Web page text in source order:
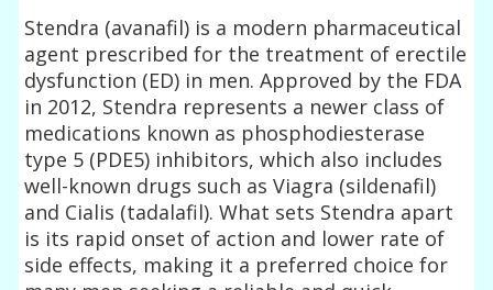
Stendra (avanafil) is a modern pharmaceutical
agent prescribed for the treatment of erectile
dysfunction (ED) in men. Approved by the FDA
in 2012, Stendra represents a newer class of
medications known as phosphodiesterase
type 5 (PDE5) inhibitors, which also includes
well-known drugs such as Viagra (sildenafil)
and Cialis (tadalafil). What sets Stendra apart
is its rapid onset of action and lower rate of
side effects, making it a preferred choice for